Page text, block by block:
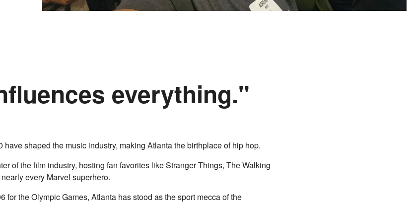
everything."
have shaped the music industry, making Atlanta the birthplace of hip hop.
of the film industry, hosting fan favorites like Stranger Things, The Walking
every Marvel superhero.
for the Olympic Games, Atlanta has stood as the sport mecca of the